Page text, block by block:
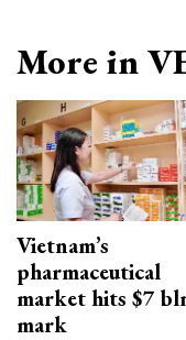
More in
Vietnam’s
pharmaceutical
market hits $7
mark